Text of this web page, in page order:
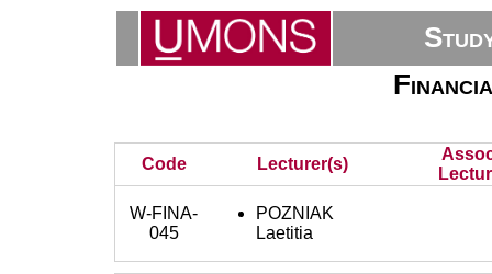
Code Lecturer(s)
W-FINA-
045
POZNIAK
Laetitia